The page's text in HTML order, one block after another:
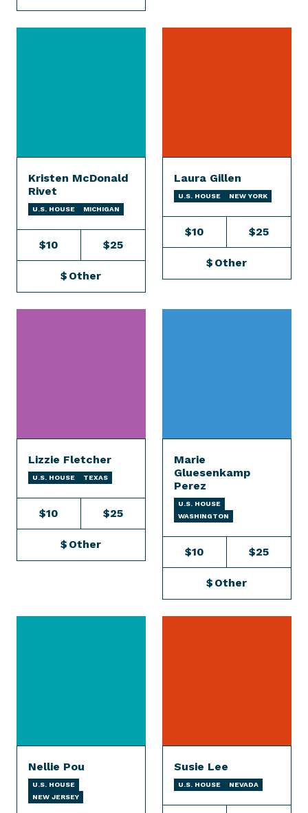
Kristen McDonald
Rivet
U.S. HOUSE MICHIGAN
$10 $25
$ Other
Laura Gillen
U.S. HOUSE NEW YORK
$10 $25
$ Other
Lizzie Fletcher
U.S. HOUSE TEXAS
$10 $25
$ Other
Marie
Gluesenkamp
Perez
U.S. HOUSE
WASHINGTON
$10 $25
$ Other
Nellie Pou
U.S. HOUSE
NEW JERSEY
Susie Lee
U.S. HOUSE NEVADA